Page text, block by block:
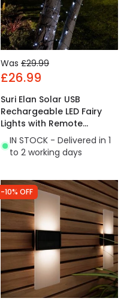
Was £29.99
£26.99
Suri Elan Solar USB
Rechargeable LED Fairy
Lights with Remote
Control
IN STOCK - Delivered in 1
to 2 working days
-10% OFF